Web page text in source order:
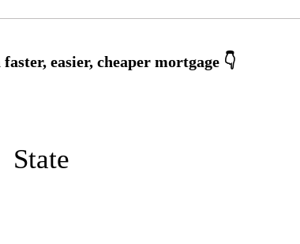
State